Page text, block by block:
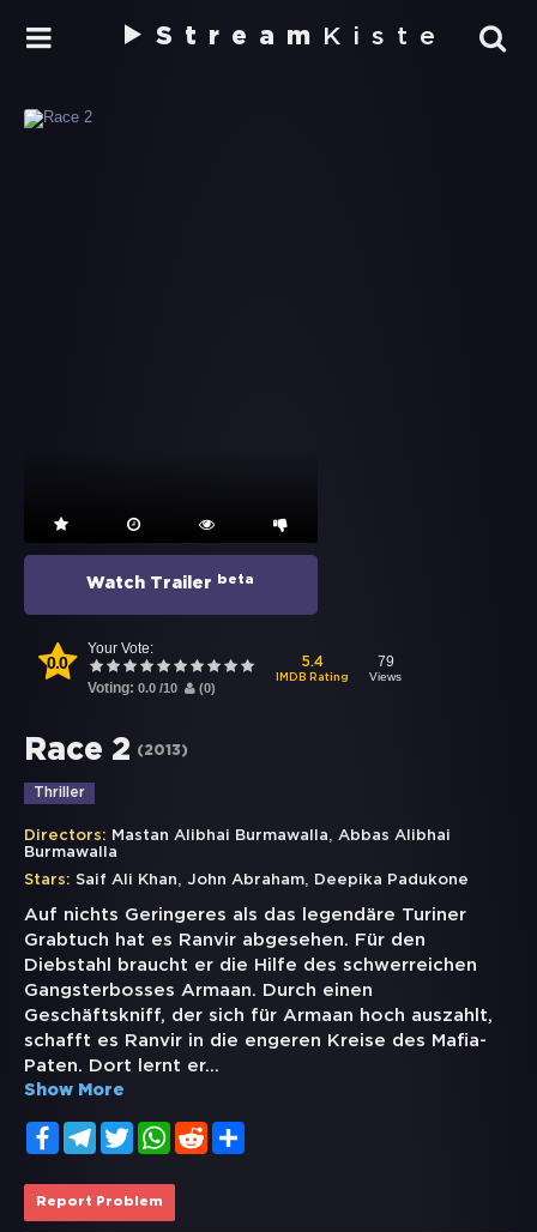
Stream Kiste
Watch Trailer beta
0.0
Your Vote:
Voting: 0.0 /10 (0)
5.4
IMDB Rating
79
Views
Race 2 (2013)
Thriller
Directors: Mastan Alibhai Burmawalla, Abbas Alibhai
Burmawalla
Stars: Saif Ali Khan, John Abraham, Deepika Padukone
Auf nichts Geringeres als das legendäre Turiner
Grabtuch hat es Ranvir abgesehen. Für den
Diebstahl braucht er die Hilfe des schwerreichen
Gangsterbosses Armaan. Durch einen
Geschäftskniff, der sich für Armaan hoch auszahlt,
schafft es Ranvir in die engeren Kreise des Mafia-
Paten. Dort lernt er...
Show More
FacebookTelegramTwitterWhatsApp
Reddit
Report Problem